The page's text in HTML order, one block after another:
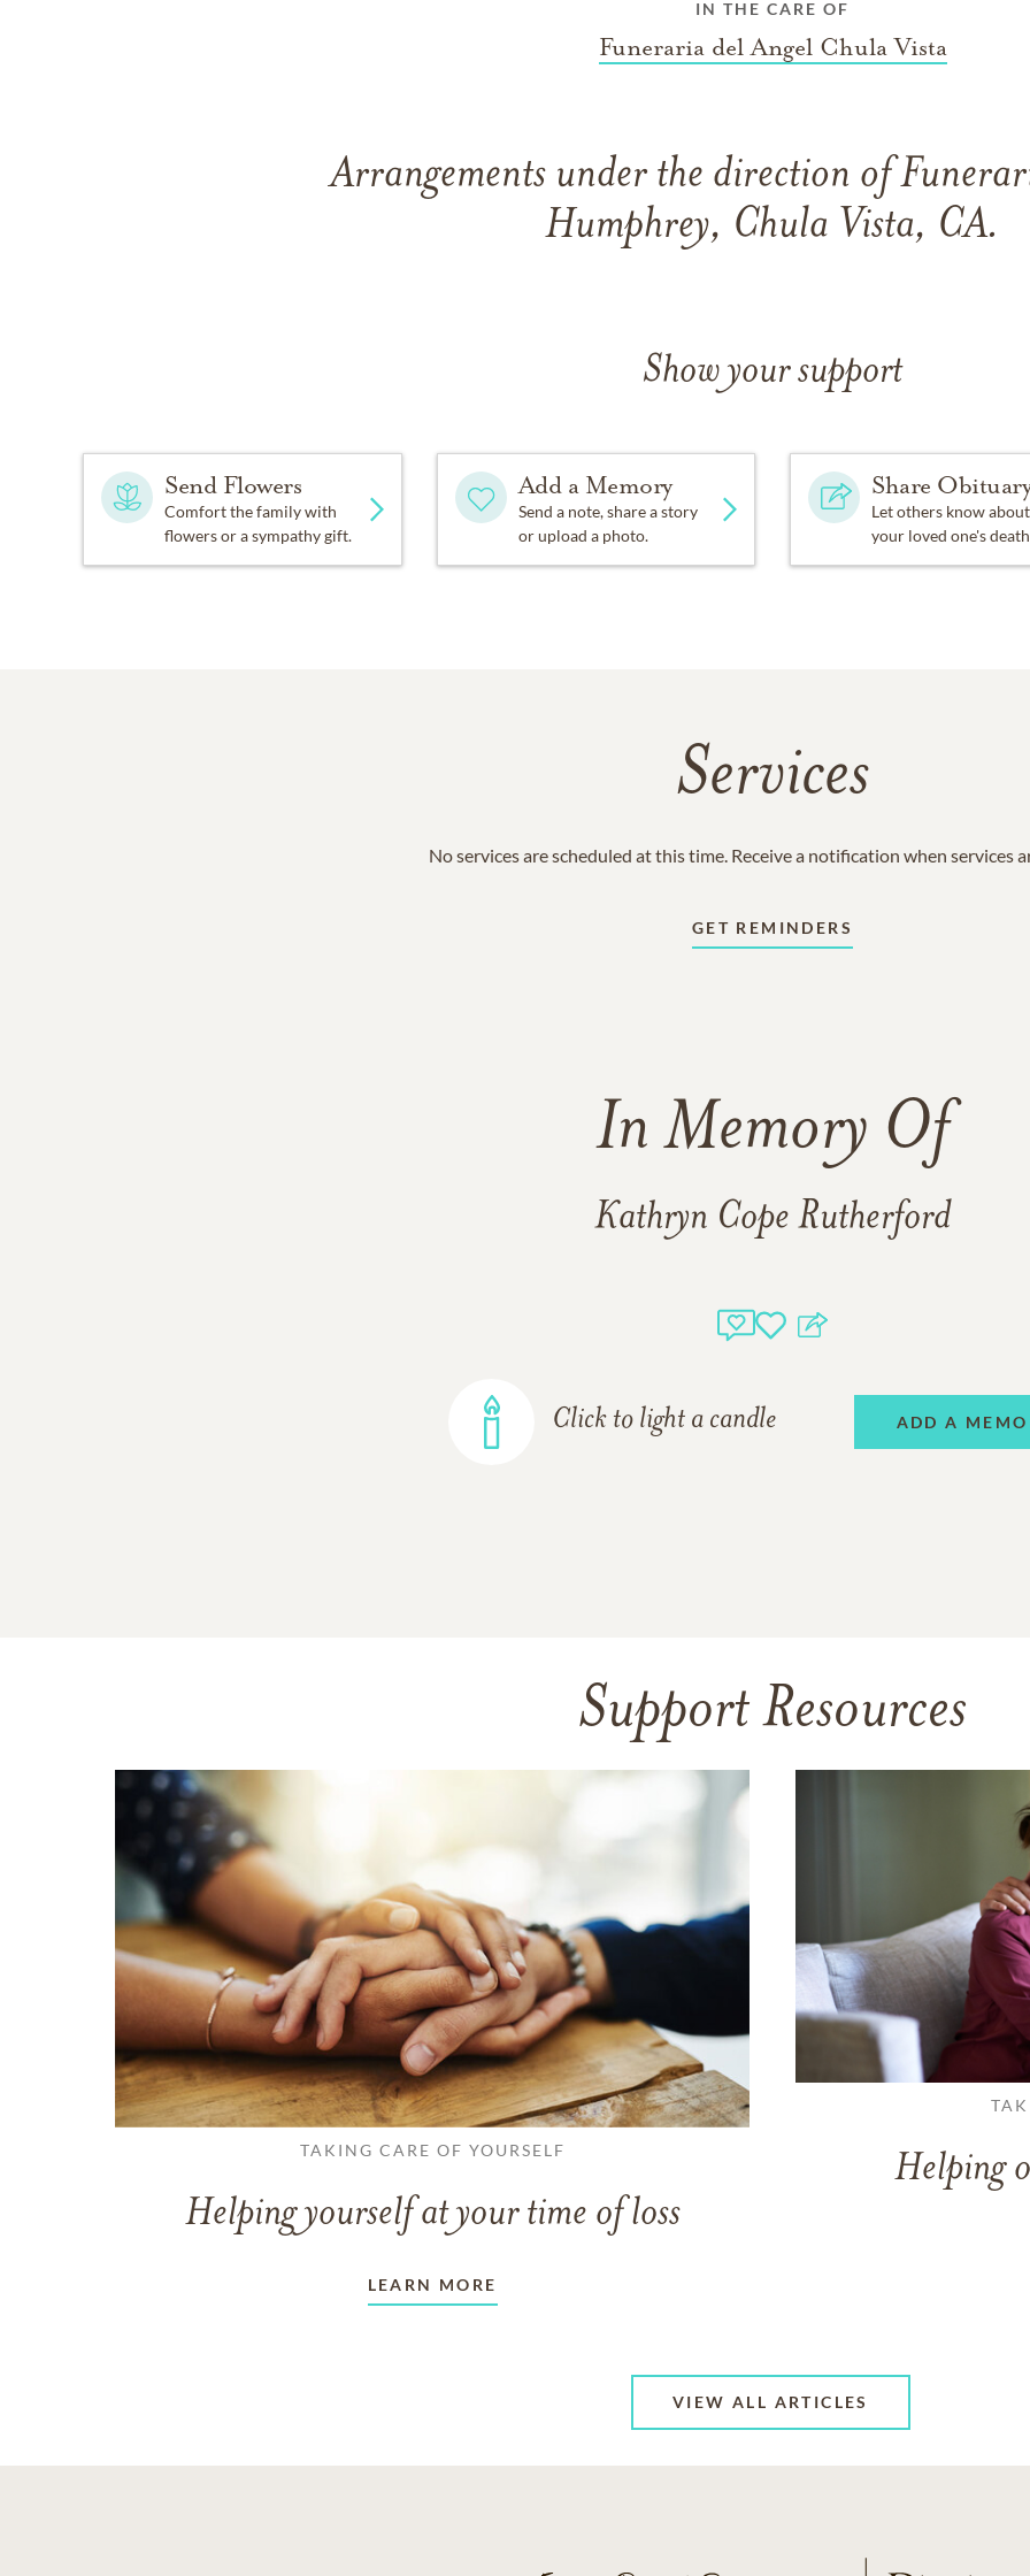
IN THE CARE OF
Funeraria del Angel Chula Vista
Arrangements under the direction of
Humphrey, Chula Vista, CA.
Show your support
Send Flowers
Comfort the family with
flowers or a sympathy gift.
Add a Memory
Send a note, share a story
or upload a photo.
Share
Let others know about
your loved one's
Services
No services are scheduled at this time. Receive a notification when services
GET REMINDERS
In Memory Of
Kathryn Cope Rutherford
Click to light a candle ADD A
Support Resources
TAKING CARE OF YOURSELF
Helping yourself at your time of loss
LEARN MORE
Helping
VIEW ALL ARTICLES